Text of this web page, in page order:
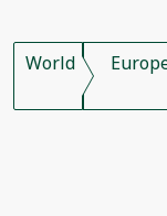
World